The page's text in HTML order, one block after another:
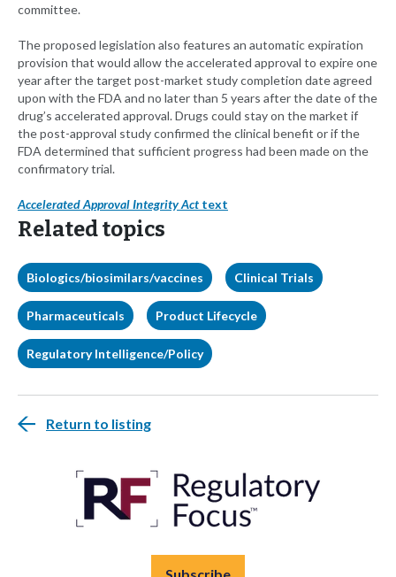
committee.
The proposed legislation also features an automatic expiration
provision that would allow the accelerated approval to expire one
year after the target post-market study completion date agreed
upon with the FDA and no later than 5 years after the date of the
drug’s accelerated approval. Drugs could stay on the market if
the post-approval study confirmed the clinical benefit or if the
FDA determined that sufficient progress had been made on the
confirmatory trial.
Accelerated Approval Integrity Act text
Related topics
Biologics/biosimilars/vaccines Clinical Trials
Pharmaceuticals Product Lifecycle
Regulatory Intelligence/Policy
Return to listing